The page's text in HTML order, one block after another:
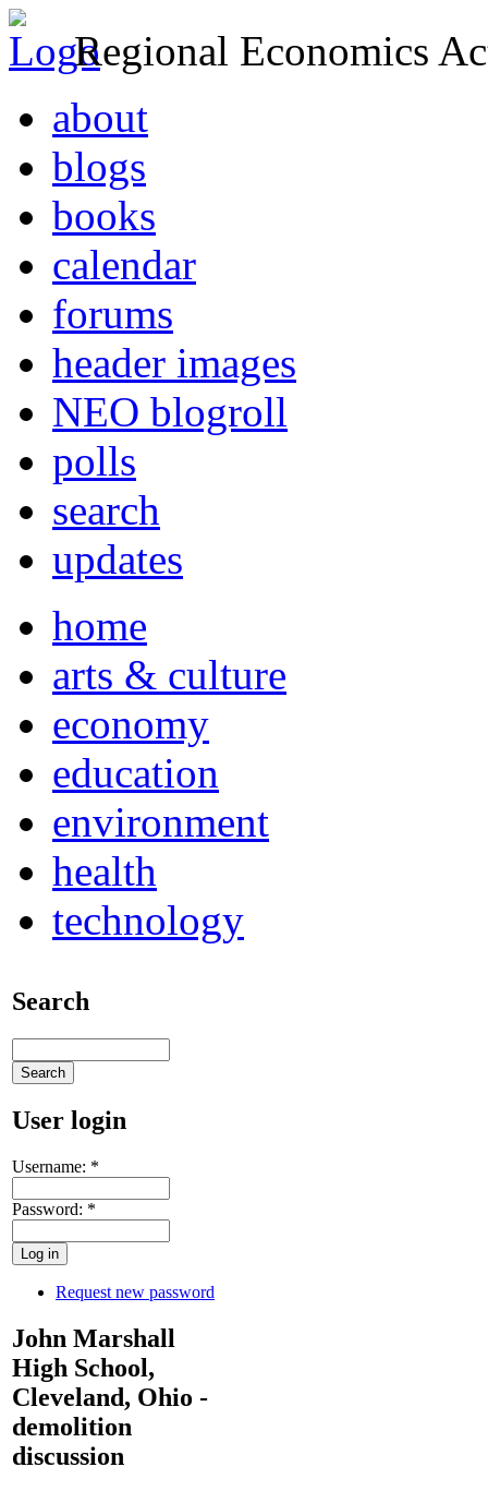
Regional Economics
about
blogs
books
calendar
forums
header images
NEO blogroll
polls
search
updates
home
arts & culture
economy
education
environment
health
technology
Search
User login
Username: *
Password: *
Request new password
John Marshall
High School,
Cleveland, Ohio -
demolition
discussion